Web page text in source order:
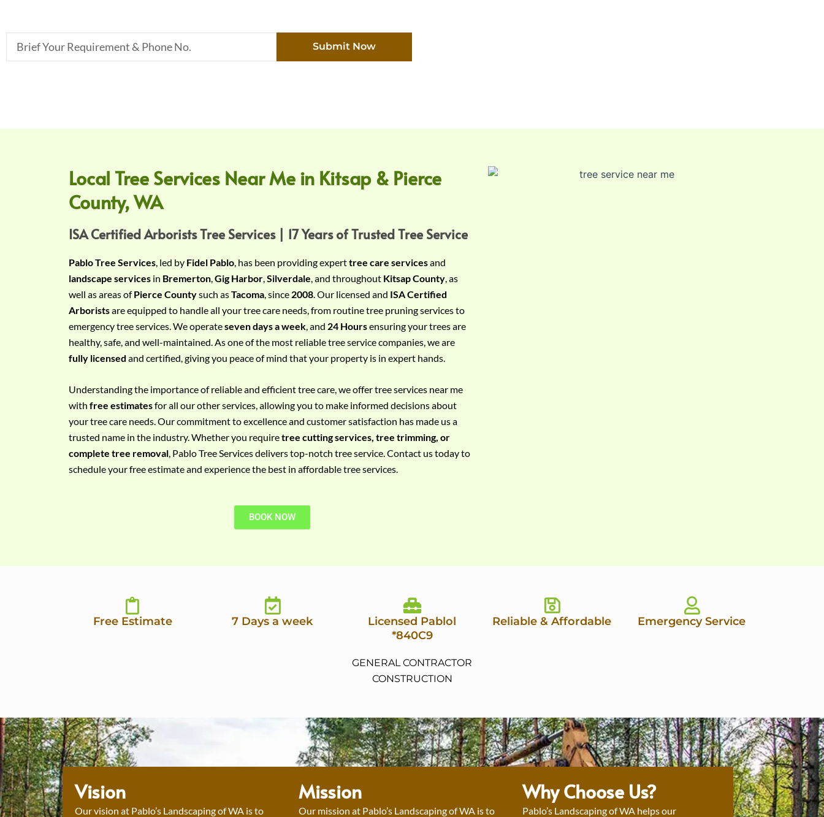
Submit Now
Local Tree Services Near Me in Kitsap & Pierce
County, WA
ISA Certified Arborists Tree Services | 17 Years of Trusted Tree Service
Pablo Tree Services , led by Fidel Pablo , has been providing experttree care servicesand
landscape services in Bremerton Gig Harbor Silverdale , and throughout Kitsap County , as
well as areas ofPierce Countysuch asTacoma , since 2008 . Our licensed and ISA Certified
Arboristsare equipped to handle all your tree care needs, from routine tree pruning services to
emergency tree services. We operateseven days a week , and 24 Hoursensuring your trees are
healthy, safe, and well-maintained. As one of the most reliable tree service companies, we are
fully licensed and certified, giving you peace of mind that your property is in expert hands.
Understanding the importance of reliable and efficient tree care, we offer tree services near me
with free estimatesfor all our other services, allowing you to make informed decisions about
your tree care needs. Our commitment to excellence and customer satisfaction has made us a
trusted name in the industry. Whether you requiretree cutting services, tree trimming, or
complete tree removal, Pablo Tree Services delivers top-notch tree service. Contact us today to
schedule your free estimate and experience the best in affordable tree services.
BOOK NOW
Free Estimate 7 Days a week
Licensed Pablol
*840C9
GENERAL CONTRACTOR
CONSTRUCTION
Reliable & Affordable Emergency Service
Vision
Our vision at Pablo’s Landscaping of WA is to
Mission
Our mission at Pablo’s Landscaping of WA is to
Why Choose Us?
Pablo’s Landscaping of WA helps our